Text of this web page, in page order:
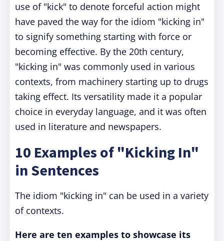
use of "kick" to denote forceful action might
have paved the way for the idiom "kicking in"
to signify something starting with force or
becoming effective. By the 20th century,
"kicking in" was commonly used in various
contexts, from machinery starting up to drugs
taking effect. Its versatility made it a popular
choice in everyday language, and it was often
used in literature and newspapers.
10 Examples of "Kicking In"
in Sentences
The idiom "kicking in" can be used in a variety
of contexts.
Here are ten examples to showcase its